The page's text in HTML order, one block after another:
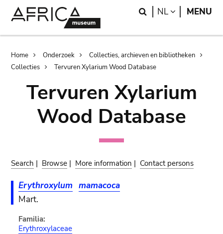
Search
NL LANGUAGE
MENU
Breadcrumb
Home Onderzoek
Collecties, archieven en bibliotheken
Collecties
Tervuren Xylarium Wood Database
Tervuren Xylarium
Wood Database
Search | Browse | More information | Contact persons
Erythroxylum mamacoca
Mart.
Familia:
Erythroxylaceae